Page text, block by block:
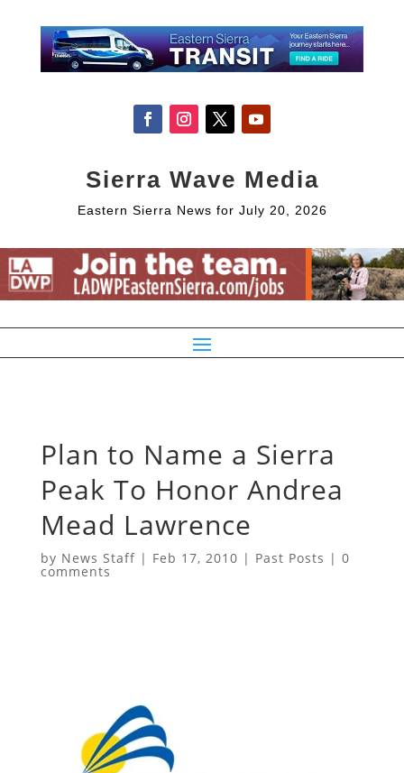
Sierra Wave Media
Eastern Sierra News for July 20, 2026
Plan to Name a Sierra
Peak To Honor Andrea
Mead Lawrence
by News Staff| Feb 17, 2010 | Past Posts | 0
comments